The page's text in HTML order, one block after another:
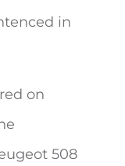
in
on
508